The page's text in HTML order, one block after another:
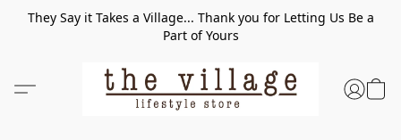
They Say it Takes a Village... Thank you for Letting Us Be a
Part of Yours